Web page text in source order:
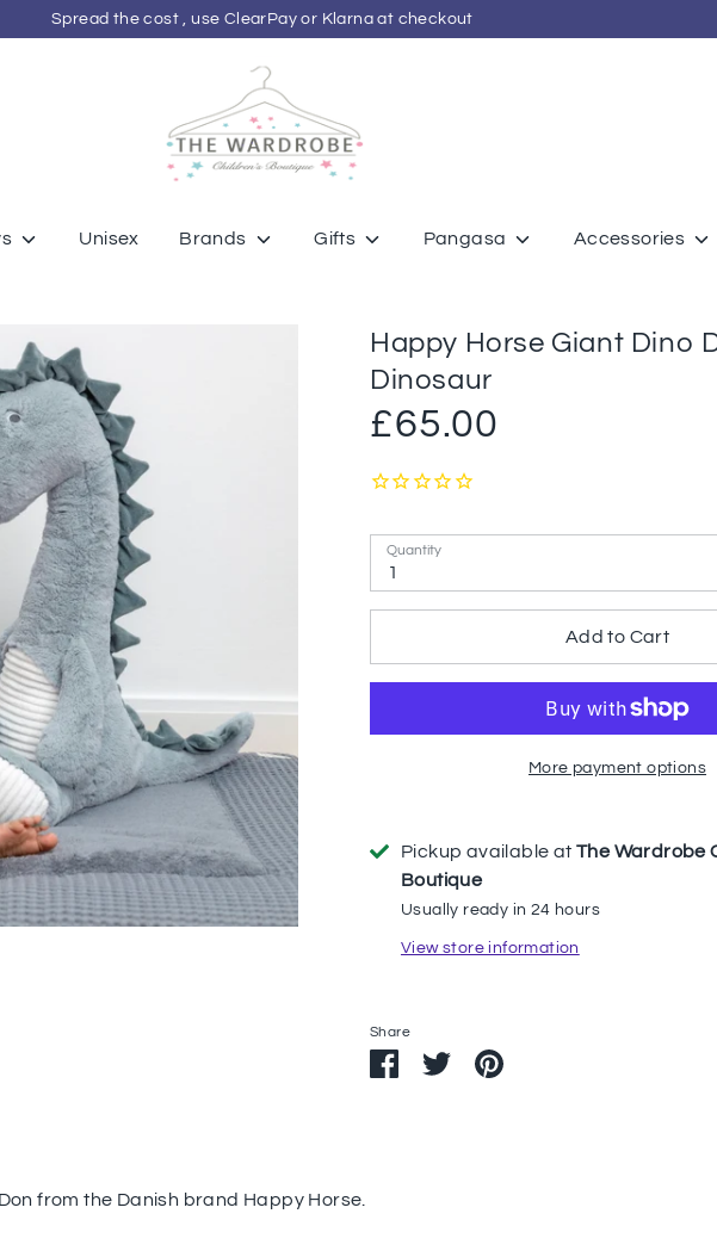
Spread the cost , use ClearPay or Klarna at checkout
Unisex Brands Gifts Pangasa Accessories
Happy Horse Giant Dino
Dinosaur
£65.00
Quantity
1
Add to Cart
More payment options
Pickup available at The Wardrobe
Boutique
Usually ready in 24 hours
View store information
Share
ShareSharePin
from the Danish brand Happy Horse.